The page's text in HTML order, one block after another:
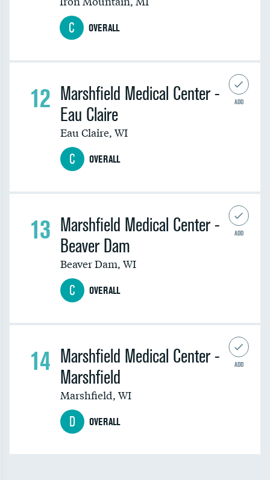
C OVERALL
ADD
12
C OVERALL
Marshfield Medical Center -
Eau Claire
Eau Claire, WI
ADD
13
C OVERALL
Marshfield Medical Center -
Beaver Dam
Beaver Dam, WI
ADD
14
D OVERALL
Marshfield Medical Center -
Marshfield
Marshfield, WI